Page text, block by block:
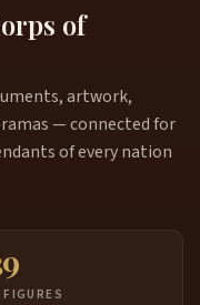
of
artwork,
— connected for
of every nation
FIGURES